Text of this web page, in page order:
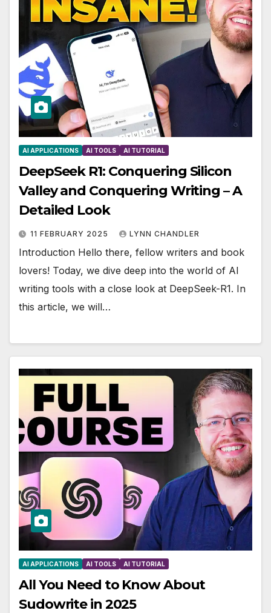
AI APPLICATIONS AI TOOLS AI TUTORIAL
DeepSeek R1: Conquering Silicon
Valley and Conquering Writing – A
Detailed Look
11 FEBRUARY 2025 LYNN CHANDLER
Introduction Hello there, fellow writers and book
lovers! Today, we dive deep into the world of AI
writing tools with a close look at DeepSeek-R1. In
this article, we will…
AI APPLICATIONS AI TOOLS AI TUTORIAL
All You Need to Know About
Sudowrite in 2025